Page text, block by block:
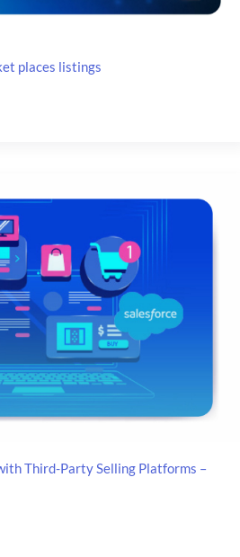
places listings
Third-Party Selling Platforms –